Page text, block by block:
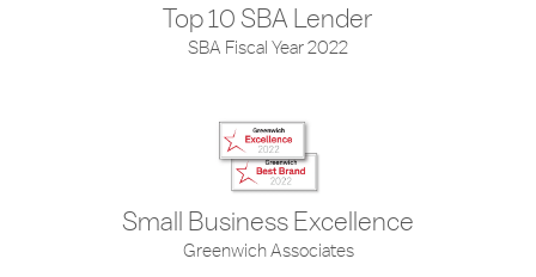
Top 10 SBA Lender
SBA Fiscal Year 2022
Small Business Excellence
Greenwich Associates